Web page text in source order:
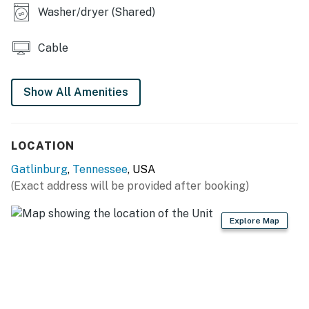
💖 💖 |
・📍 Excellent downtown Gatlinburg location, walkable
to the Parkway
Park
・🔥 Gas fireplace, Smart TV for relaxing evenings
with ease
・🧩 Dedicated workspace for easy catching up on
work
・🅿️ Free parking on premises and free street parking
・🏞️ Private fenced backyard with outdoor furniture
Washer/dryer (Shared)
Cable
Show All Amenities
LOCATION
Gatlinburg, Tennessee, USA
(Exact address will be provided after booking)
Explore Map